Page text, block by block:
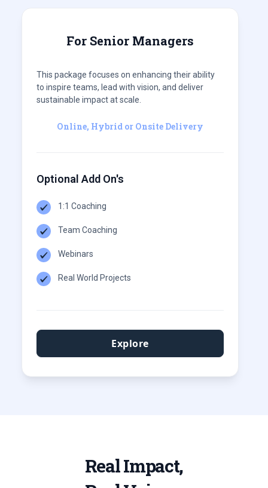
For Senior Managers
This package focuses on enhancing their ability
to inspire teams, lead with vision, and deliver
sustainable impact at scale.
Online, Hybrid or Onsite Delivery
Optional Add On's
1:1 Coaching
Team Coaching
Webinars
Real World Projects
Explore
Real Impact,